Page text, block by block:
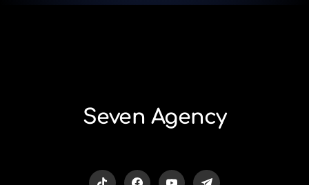
Seven Agency